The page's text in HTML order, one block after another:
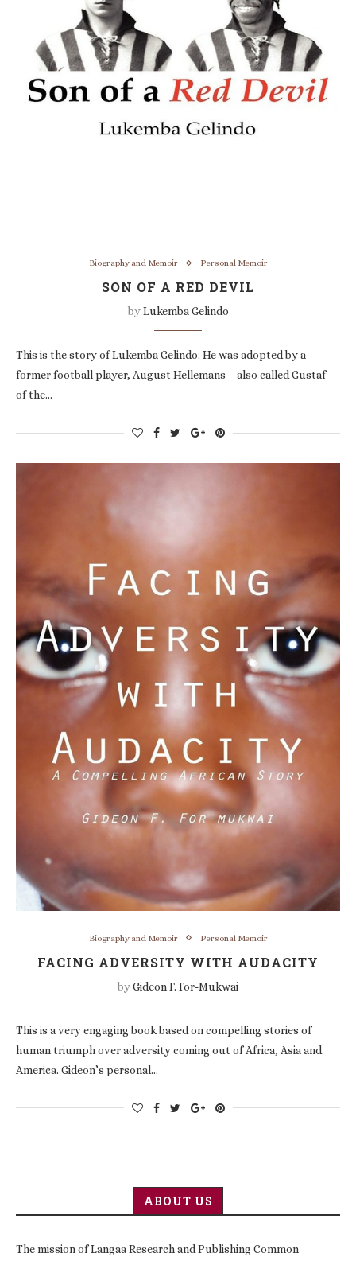
Biography and Memoir Personal Memoir
SON OF A RED DEVIL
byLukemba Gelindo
This is the story of Lukemba Gelindo. He was adopted by a
former football player, August Hellemans – also called Gustaf –
of the…
Biography and Memoir Personal Memoir
FACING ADVERSITY WITH AUDACITY
byGideon F. For-Mukwai
This is a very engaging book based on compelling stories of
human triumph over adversity coming out of Africa, Asia and
America. Gideon’s personal…
ABOUT US
The mission of Langaa Research and Publishing Common